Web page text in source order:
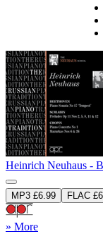
Heinrich Neuhaus -
MP3 £6.99 FLAC
» More